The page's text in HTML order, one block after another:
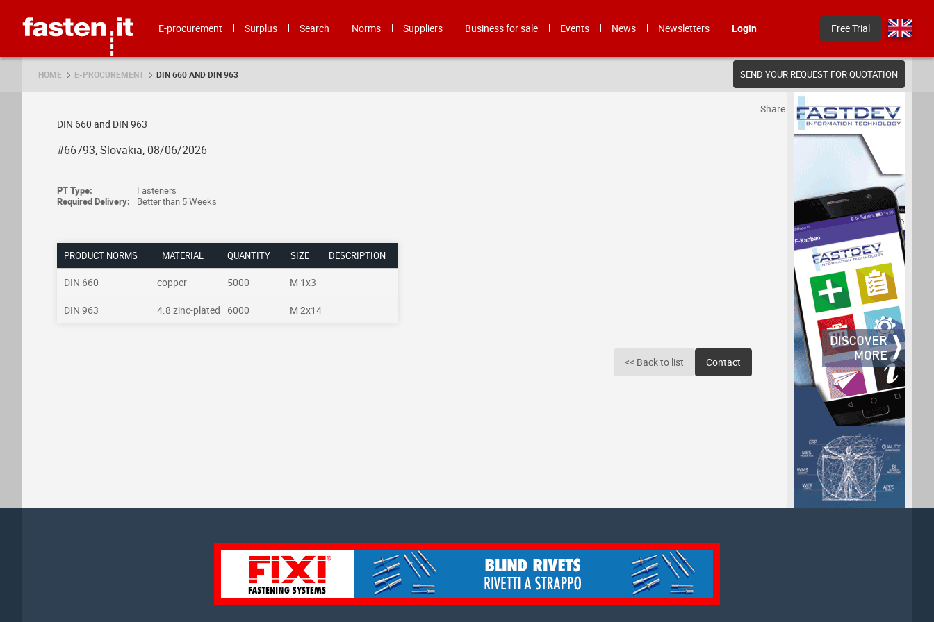
E-procurement Surplus Search Norms Suppliers Business for sale Events News Newsletters Login Free Trial
HOME E-PROCUREMENT DIN 660 AND DIN 963 SEND YOUR REQUEST FOR QUOTATION
DIN 660 and DIN 963
#66793, Slovakia, 08/06/2026
PT Type:
Fasteners
Required Delivery:
Better than 5 Weeks
PRODUCT NORMS MATERIAL QUANTITY SIZE DESCRIPTION
DIN 660 copper 5000 M 1x3
DIN 963 4.8 zinc-plated 6000 M 2x14
<< Back to list Contact
Share